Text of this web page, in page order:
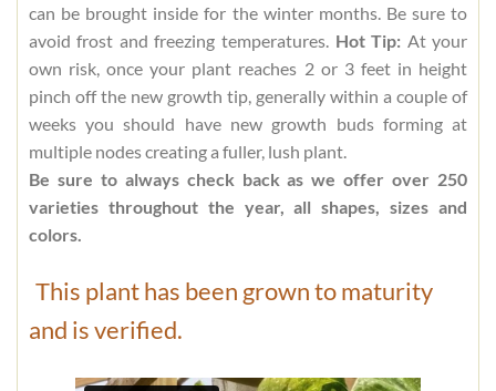
can be brought inside for the winter months. Be sure to
avoid frost and freezing temperatures. Hot Tip: At your
own risk, once your plant reaches 2 or 3 feet in height
pinch off the new growth tip, generally within a couple of
weeks you should have new growth buds forming at
multiple nodes creating a fuller, lush plant.
Be sure to always check back as we offer over 250
varieties throughout the year, all shapes, sizes and
colors.
This plant has been grown to maturity
and is verified.